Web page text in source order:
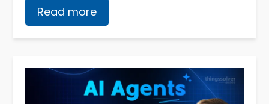
Read more